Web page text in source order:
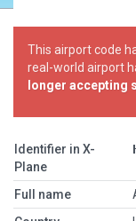
This airport code
real-world airport
longer accepting
Identifier in X-
Plane
Full name